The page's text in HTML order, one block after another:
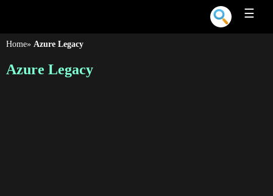
☰
Home» Azure Legacy
Azure Legacy